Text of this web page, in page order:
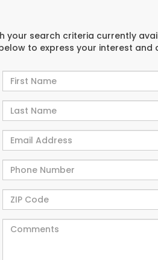
your search criteria currently
to express your interest